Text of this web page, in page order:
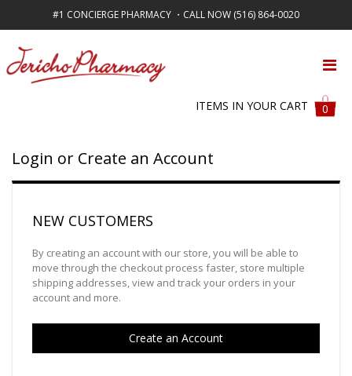
#1 CONCIERGE PHARMACY ・CALL NOW (516) 864-0020
FREE SHIPPING ON ALL ORDERS OVER $50
ITEMS IN YOUR CART 0
Login or Create an Account
NEW CUSTOMERS
By creating an account with our store, you will be able to
move through the checkout process faster, store multiple
shipping addresses, view and track your orders in your
account and more.
Create an Account